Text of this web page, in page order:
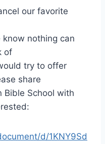
our favorite
know nothing can
of
try to offer
share
Bible School with
d/1KNY9Sd